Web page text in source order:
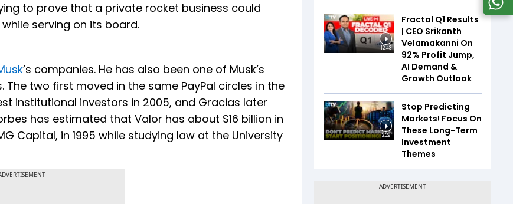
to prove that a private rocket business could
serving on its board.
’s companies. He has also been one of Musk’s
two first moved in the same PayPal circles in the
institutional investors in 2005, and Gracias later
has estimated that Valor has about $16 billion in
Capital, in 1995 while studying law at the University
12:43
Fractal Q1 Results
| CEO Srikanth
Velamakanni On
92% Profit Jump,
AI Demand &
Growth Outlook
2:29
Stop Predicting
Markets! Focus On
These Long-Term
Investment
Themes